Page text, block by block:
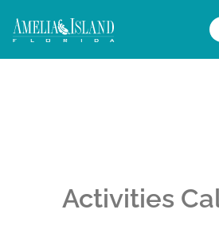
Activities